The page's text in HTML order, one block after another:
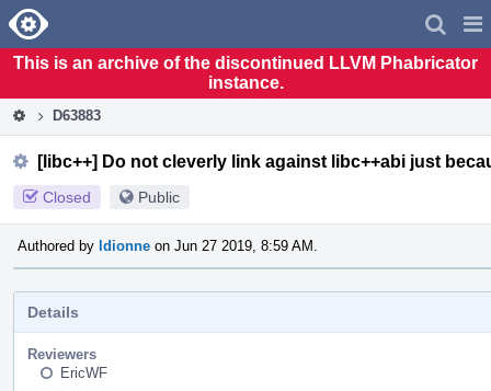
Home
This is an archive of the discontinued LLVM Phabricator
instance.
D63883
[libc++] Do not cleverly link against libc++abi just
Closed Public
Authored by ldionne on Jun 27 2019, 8:59 AM.
Details
Reviewers
EricWF